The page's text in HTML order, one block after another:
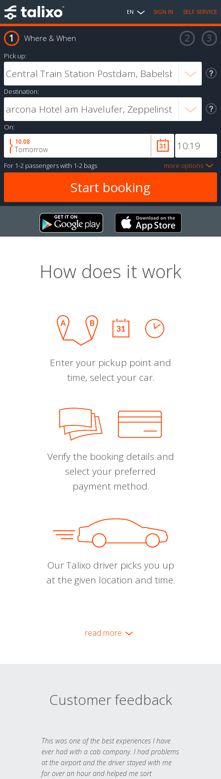
EN SIGN IN SELF SERVICE
Where & When
Pick up:
Destination:
On:
10.08
Tomorrow
For 1-2 passengerswith 1-2 bags more options
How does it work
Enter your pickup point and
time, select your car.
Verify the booking details and
select your preferred
payment method.
Our Talixo driver picks you up
at the given location and time.
read more
Customer feedback
This was one of the best experiences I have
ever had with a cab company. I had problems
at the airport and the driver stayed with me
for over an hour and helped me sort